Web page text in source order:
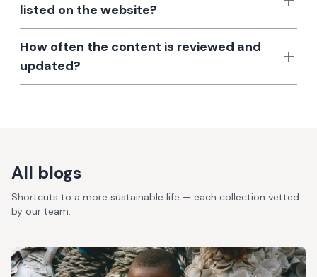
listed on the website?
How often the content is reviewed and
updated?
All blogs
Shortcuts to a more sustainable life — each collection vetted
by our team.